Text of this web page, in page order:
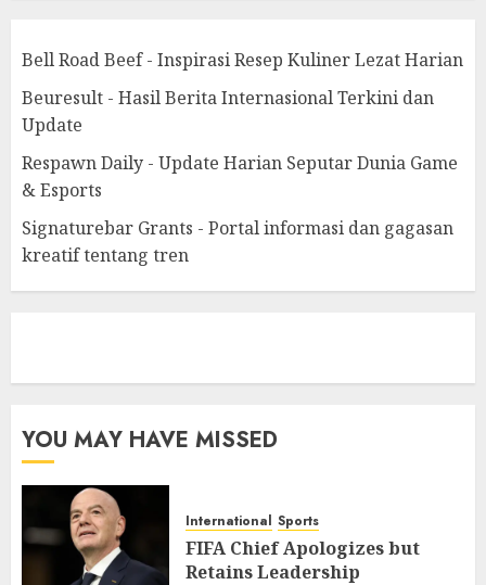
Bell Road Beef - Inspirasi Resep Kuliner Lezat Harian
Beuresult - Hasil Berita Internasional Terkini dan
Update
Respawn Daily - Update Harian Seputar Dunia Game
& Esports
Signaturebar Grants - Portal informasi dan gagasan
kreatif tentang tren
YOU MAY HAVE MISSED
International Sports
FIFA Chief Apologizes but
Retains Leadership